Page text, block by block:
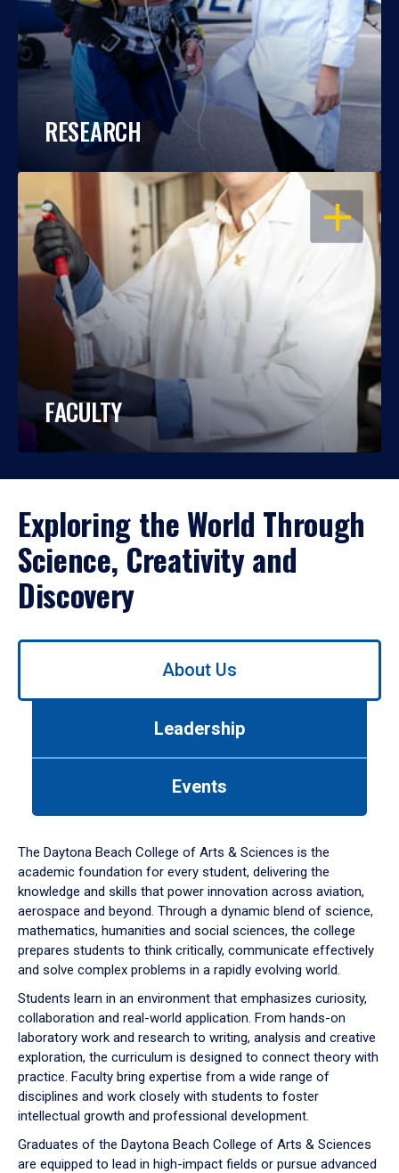
RESEARCH
OPEN
FACULTY
Exploring the World Through
Science, Creativity and
Discovery
Use
down
arrow
to
About Us
Leadership
Events
The Daytona Beach College of Arts & Sciences is the
academic foundation for every student, delivering the
knowledge and skills that power innovation across aviation,
aerospace and beyond. Through a dynamic blend of science,
mathematics, humanities and social sciences, the college
prepares students to think critically, communicate effectively
and solve complex problems in a rapidly evolving world.
Students learn in an environment that emphasizes curiosity,
collaboration and real-world application. From hands-on
laboratory work and research to writing, analysis and creative
exploration, the curriculum is designed to connect theory with
practice. Faculty bring expertise from a wide range of
disciplines and work closely with students to foster
intellectual growth and professional development.
Graduates of the Daytona Beach College of Arts & Sciences
are equipped to lead in high-impact fields or pursue advanced